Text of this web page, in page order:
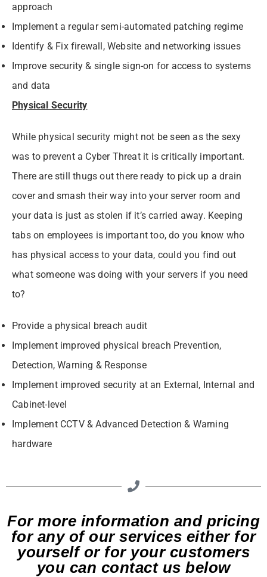
approach
Implement a regular semi-automated patching regime
Identify & Fix firewall, Website and networking issues
Improve security & single sign-on for access to systems
and data
Physical Security
While physical security might not be seen as the sexy
was to prevent a Cyber Threat it is critically important.
There are still thugs out there ready to pick up a drain
cover and smash their way into your server room and
your data is just as stolen if it’s carried away. Keeping
tabs on employees is important too, do you know who
has physical access to your data, could you find out
what someone was doing with your servers if you need
to?
Provide a physical breach audit
Implement improved physical breach Prevention,
Detection, Warning & Response
Implement improved security at an External, Internal and
Cabinet-level
Implement CCTV & Advanced Detection & Warning
hardware
For more information and pricing
for any of our services either for
yourself or for your customers
you can contact us below